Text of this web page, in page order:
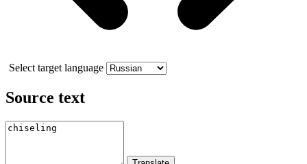
Select target language
Source text